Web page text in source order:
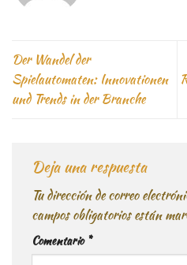
Der Wandel der
Spielautomaten: Innovationen
und Trends in der Branche
Deja una respuesta
Tu dirección de correo
campos obligatorios están
Comentario*